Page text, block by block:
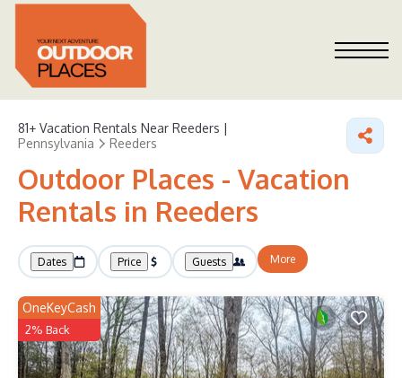
81+ Vacation Rentals Near Reeders |
Pennsylvania
Reeders
Outdoor Places - Vacation
Rentals in Reeders
Dates Price Guests More
OneKeyCash
2% Back